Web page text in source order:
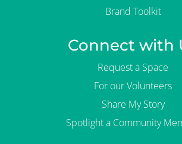
Brand Toolkit
Connect with
Request a Space
For our Volunteers
Share My Story
Spotlight a Community